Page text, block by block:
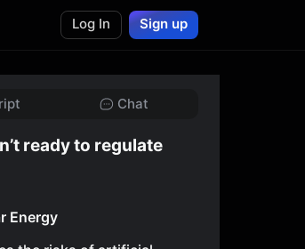
Log In Sign up
Chat
ready to regulate
Energy